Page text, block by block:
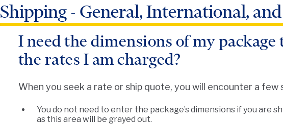
package repeatedly to the same recipient. You may set up
theQuickShipbutton on the top navigation bar. In the Ship
simply select the recipient you are shipping to and click “Ship
Shipping - General, International,
I need the dimensions of my
the rates I am charged?
When you seek a rate or ship quote, you will encounter a few
You do not need to enter the package’s dimensions if you are
as this area will be grayed out.